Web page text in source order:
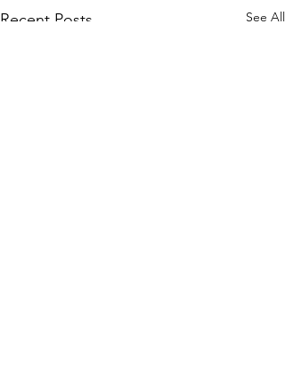
Recent Posts See All